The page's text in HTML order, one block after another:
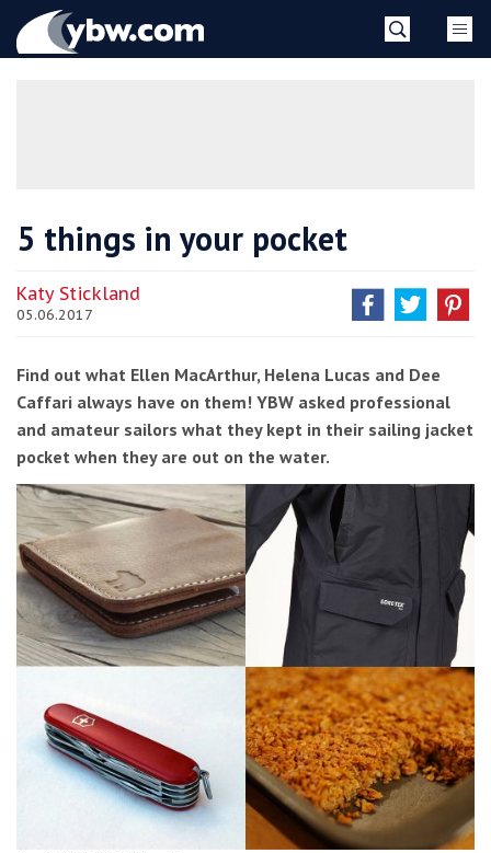
YBW
5 things in your pocket
Katy Stickland
05.06.2017
Find out what Ellen MacArthur, Helena Lucas and Dee
Caffari always have on them! YBW asked professional
and amateur sailors what they kept in their sailing jacket
pocket when they are out on the water.